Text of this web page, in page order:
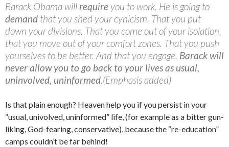
Barack Obama will require you to work. He is going to
demand that you shed your cynicism. That you put
down your divisions. That you come out of your isolation,
that you move out of your comfort zones. That you push
yourselves to be better. And that you engage. Barack will
never allow you to go back to your lives as usual,
uninvolved, uninformed.(Emphasis added)
Is that plain enough? Heaven help you if you persist in your
“usual, univolved, uninformed” life, (for example as a bitter gun-
liking, God-fearing, conservative), because the “re-education”
camps couldn’t be far behind!